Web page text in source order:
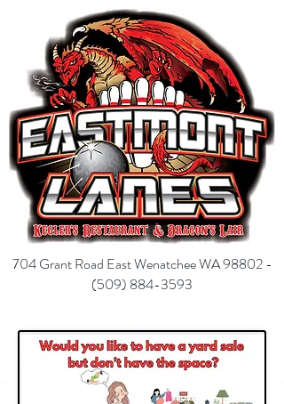
704 Grant Road East Wenatchee WA 98802 -
(509) 884-3593